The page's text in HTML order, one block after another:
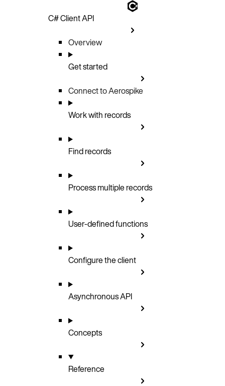
C# Client API
Overview
Get started
Connect to Aerospike
Work with records
Find records
Process multiple records
User-defined functions
Configure the client
Asynchronous API
Concepts
Reference